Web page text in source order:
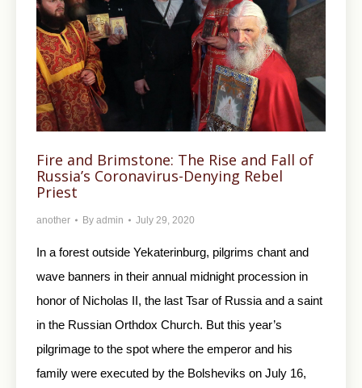
Fire and Brimstone: The Rise and Fall of
Russia’s Coronavirus-Denying Rebel
Priest
another By admin July 29, 2020
In a forest outside Yekaterinburg, pilgrims chant and
wave banners in their annual midnight procession in
honor of Nicholas II, the last Tsar of Russia and a saint
in the Russian Orthdox Church. But this year’s
pilgrimage to the spot where the emperor and his
family were executed by the Bolsheviks on July 16,